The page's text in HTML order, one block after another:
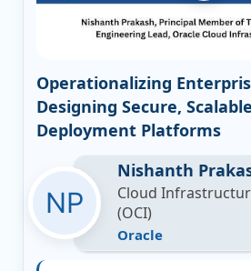
Operationalizing
Designing Secure,
Deployment Platforms
Nishanth
Cloud
(OCI)
Oracle